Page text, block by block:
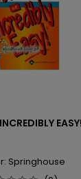
EASY!
Springhouse